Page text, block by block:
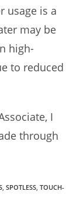
usage is a
may be
high-
to reduced
I
through
, SPOTLESS, TOUCH-